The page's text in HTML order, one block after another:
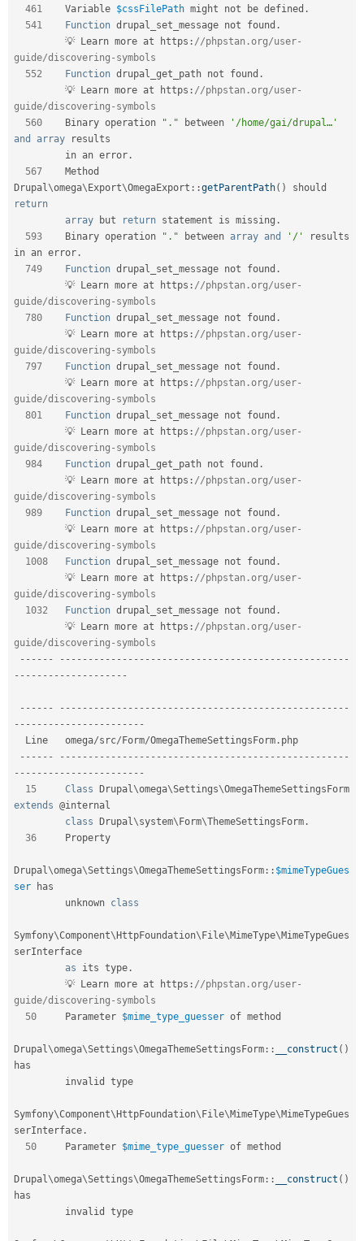
461
    Variable
$cssFilePath might not be defined .
541
Function drupal_set_message not found .
         💡 Learn more at https
: //phpstan.org/user-
guide/discovering-symbols
552
Function drupal_get_path not found .
         💡 Learn more at https
: //phpstan.org/user-
guide/discovering-symbols
560
    Binary operation
"." between
'/home/gai/drupal…'
and
array results
         in an error
.
567
Drupal \omega\Export\OmegaExport ::getParentPath( )
return
array but return statement is missing .
593
    Binary operation
"." between array and '/'
results
in an error .
749
Function drupal_set_message not found .
         💡 Learn more at https
: //phpstan.org/user-
guide/discovering-symbols
780
Function drupal_set_message not found .
         💡 Learn more at https
: //phpstan.org/user-
guide/discovering-symbols
797
Function drupal_set_message not found .
         💡 Learn more at https
: //phpstan.org/user-
guide/discovering-symbols
801
Function drupal_set_message not found .
         💡 Learn more at https
: //phpstan.org/user-
guide/discovering-symbols
984
Function drupal_get_path not found .
         💡 Learn more at https
: //phpstan.org/user-
guide/discovering-symbols
989
Function drupal_set_message not found .
         💡 Learn more at https
: //phpstan.org/user-
guide/discovering-symbols
1008
Function drupal_set_message not found .
         💡 Learn more at https
: //phpstan.org/user-
guide/discovering-symbols
1032
Function drupal_set_message not found .
         💡 Learn more at https
: //phpstan.org/user-
guide/discovering-symbols
-- -- -- -- -- -- -- -- -- -- -- -- -- -- -- -- -- -- -- -- -- -- -- -- -- -- -- -- -
- -- -- -- -- -- -- -- -- -- -
-- -- -- -- -- -- -- -- -- -- -- -- -- -- -- -- -- -- -- -- -- -- -- -- -- -- -- -- -
- -- -- -- -- -- -- -- -- -- -- --
  Line   omega
/src/Form/OmegaThemeSettingsForm . php
-- -- -- -- -- -- -- -- -- -- -- -- -- -- -- -- -- -- -- -- -- -- -- -- -- -- -- -- -
- -- -- -- -- -- -- -- -- -- -- --
15
Class Drupal \omega\Settings\OmegaThemeSettingsForm
extends @internal
class Drupal \system\Form\ThemeSettingsForm .
36
     Property
Drupal \omega\Settings\OmegaThemeSettingsForm :: $mimeTypeGues
ser has
         unknown
class
Symfony\Component\HttpFoundation\File\MimeType\MimeTypeGues
serInterface
as its type .
         💡 Learn more at https
: //phpstan.org/user-
guide/discovering-symbols
50
     Parameter
$mime_type_guesser of method
Drupal \omega\Settings\OmegaThemeSettingsForm :: __construct ( )
has
Symfony\Component\HttpFoundation\File\MimeType\MimeTypeGues
serInterface .
50
     Parameter
$mime_type_guesser of method
Drupal \omega\Settings\OmegaThemeSettingsForm :: __construct ( )
has